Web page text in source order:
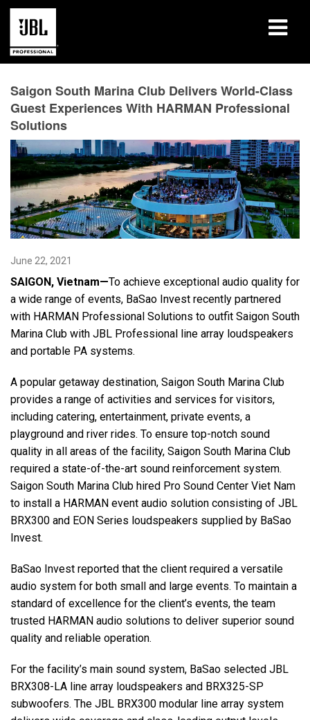
Case Studies
Learning Sessions
Training
About
Support
Language/Region
Saigon South Marina Club Delivers World-Class
Guest Experiences With HARMAN Professional
Solutions
June 22, 2021
SAIGON, Vietnam—To achieve exceptional audio quality for
a wide range of events, BaSao Invest recently partnered
with HARMAN Professional Solutions to outfit Saigon South
Marina Club with JBL Professional line array loudspeakers
and portable PA systems.
A popular getaway destination, Saigon South Marina Club
provides a range of activities and services for visitors,
including catering, entertainment, private events, a
playground and river rides. To ensure top-notch sound
quality in all areas of the facility, Saigon South Marina Club
required a state-of-the-art sound reinforcement system.
Saigon South Marina Club hired Pro Sound Center Viet Nam
to install a HARMAN event audio solution consisting of JBL
BRX300 and EON Series loudspeakers supplied by BaSao
Invest.
BaSao Invest reported that the client required a versatile
audio system for both small and large events. To maintain a
standard of excellence for the client’s events, the team
trusted HARMAN audio solutions to deliver superior sound
quality and reliable operation.
For the facility’s main sound system, BaSao selected JBL
BRX308-LA line array loudspeakers and BRX325-SP
subwoofers. The JBL BRX300 modular line array system